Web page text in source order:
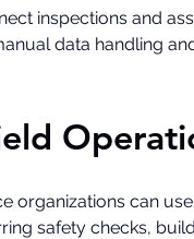
inspections and
data handling
organizations can
safety checks,